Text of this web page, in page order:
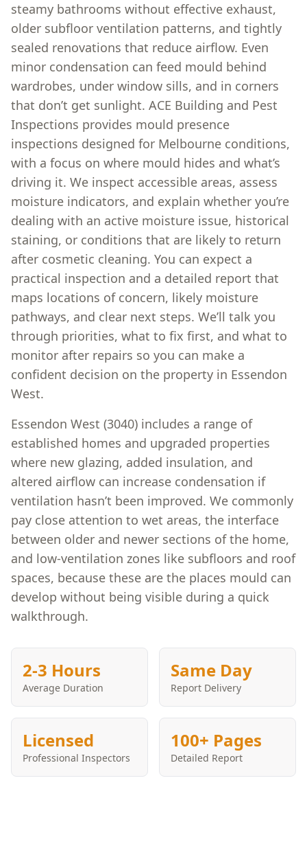
steamy bathrooms without effective exhaust,
older subfloor ventilation patterns, and tightly
sealed renovations that reduce airflow. Even
minor condensation can feed mould behind
wardrobes, under window sills, and in corners
that don’t get sunlight. ACE Building and Pest
Inspections provides mould presence
inspections designed for Melbourne conditions,
with a focus on where mould hides and what’s
driving it. We inspect accessible areas, assess
moisture indicators, and explain whether you’re
dealing with an active moisture issue, historical
staining, or conditions that are likely to return
after cosmetic cleaning. You can expect a
practical inspection and a detailed report that
maps locations of concern, likely moisture
pathways, and clear next steps. We’ll talk you
through priorities, what to fix first, and what to
monitor after repairs so you can make a
confident decision on the property in Essendon
West.
Essendon West (3040) includes a range of
established homes and upgraded properties
where new glazing, added insulation, and
altered airflow can increase condensation if
ventilation hasn’t been improved. We commonly
pay close attention to wet areas, the interface
between older and newer sections of the home,
and low-ventilation zones like subfloors and roof
spaces, because these are the places mould can
develop without being visible during a quick
walkthrough.
2-3 Hours
Average Duration
Same Day
Report Delivery
Licensed
Professional Inspectors
100+ Pages
Detailed Report